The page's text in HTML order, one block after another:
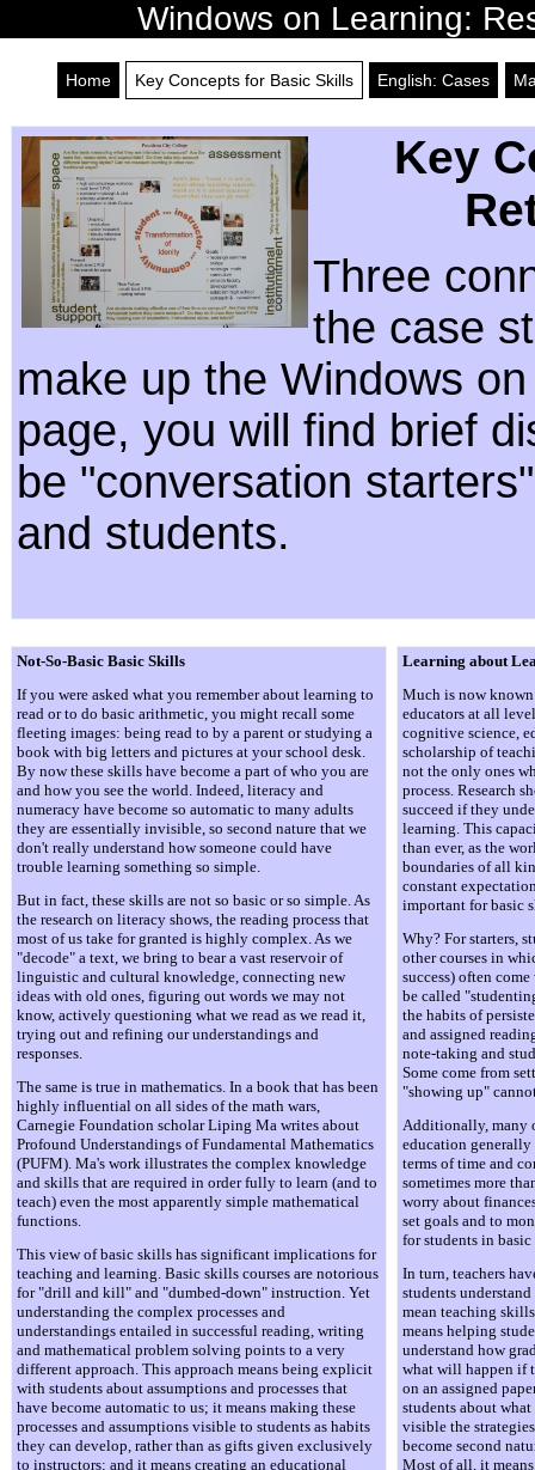
Windows on Learning:
Home Key Concepts for Basic Skills English: Cases
Key
Three
the case
make up the Windows
page, you will find brief
be "conversation
and students.
Not-So-Basic Basic Skills
If you were asked what you remember about learning to
read or to do basic arithmetic, you might recall some
fleeting images: being read to by a parent or studying a
book with big letters and pictures at your school desk.
By now these skills have become a part of who you are
and how you see the world. Indeed, literacy and
numeracy have become so automatic to many adults
they are essentially invisible, so second nature that we
don't really understand how someone could have
trouble learning something so simple.
But in fact, these skills are not so basic or so simple. As
the research on literacy shows, the reading process that
most of us take for granted is highly complex. As we
"decode" a text, we bring to bear a vast reservoir of
linguistic and cultural knowledge, connecting new
ideas with old ones, figuring out words we may not
know, actively questioning what we read as we read it,
trying out and refining our understandings and
responses.
The same is true in mathematics. In a book that has been
highly influential on all sides of the math wars,
Carnegie Foundation scholar Liping Ma writes about
Profound Understandings of Fundamental Mathematics
(PUFM). Ma's work illustrates the complex knowledge
and skills that are required in order fully to learn (and to
teach) even the most apparently simple mathematical
functions.
This view of basic skills has significant implications for
teaching and learning. Basic skills courses are notorious
for "drill and kill" and "dumbed-down" instruction. Yet
understanding the complex processes and
understandings entailed in successful reading, writing
and mathematical problem solving points to a very
different approach. This approach means being explicit
with students about assumptions and processes that
have become automatic to us; it means making these
processes and assumptions visible to students as habits
they can develop, rather than as gifts given exclusively
to instructors; and it means creating an educational
Learning about
Much is now
educators at all
cognitive science,
scholarship of
not the only ones
process. Research
succeed if they
learning. This
than ever, as the
boundaries of all
constant
important for basic
Why? For starters,
other courses in
success) often
be called
the habits of
and assigned
note-taking and
Some come from
"showing up"
Additionally, many
education
terms of time and
sometimes more
worry about
set goals and to
for students in
In turn, teachers
students
mean teaching
means helping
understand how
what will happen if
on an assigned
students about
visible the
become second
Most of all, it